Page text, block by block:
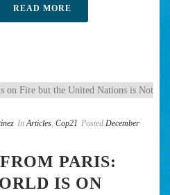
READ MORE
In Articles, Cop21 Posted December
PARIS:
IS ON